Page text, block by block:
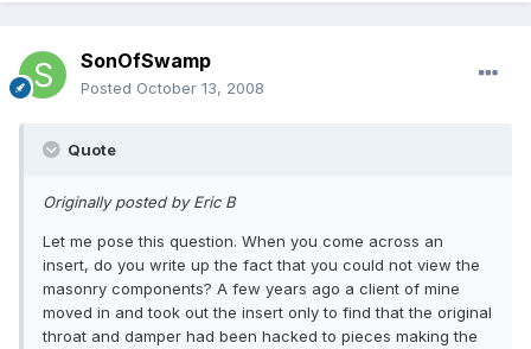
SonOfSwamp
Posted October 13, 2008
Quote
Originally posted by Eric B
Let me pose this question. When you come across an
insert, do you write up the fact that you could not view the
masonry components? A few years ago a client of mine
moved in and took out the insert only to find that the original
throat and damper had been hacked to pieces making the